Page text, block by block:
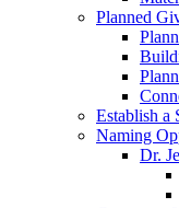
Planned
Establish a
Naming
Dr.